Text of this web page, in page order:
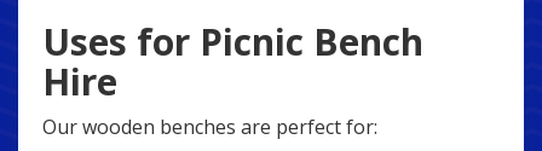
Uses for Picnic Bench
Hire
Our wooden benches are perfect for: